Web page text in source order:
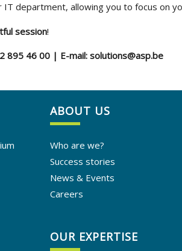
department, allowing you to focus on
session!
895 46 00 | E-mail: solutions@asp.be
ABOUT US
Who are we?
Success stories
News & Events
Careers
OUR EXPERTISE